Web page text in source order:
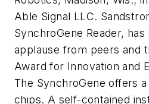
Able Signal LLC.
SynchroGene Reader,
applause from peers and
Award for Innovation and
The SynchroGene offers
chips. A self-contained